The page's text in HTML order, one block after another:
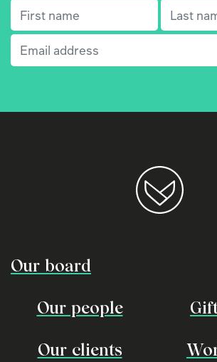
First name(Required) Last
Email(Required)
Our board
Our people
Our clients